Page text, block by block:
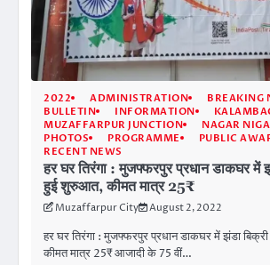
2022 ADMINISTRATION
BREAKING
BULLETIN
INFORMATION
MUZAFFARPUR JUNCTION
NAGAR
PHOTOS
PROGRAMME
PUBLIC
RECENT NEWS
हर घर तिरंगा : मुजफ्फरपुर प्रधान डाकघर में
हुई शुरुआत, कीमत मात्र 25₹
Muzaffarpur City August 2, 2022
हर घर तिरंगा : मुजफ्फरपुर प्रधान डाकघर में झंडा
कीमत मात्र 25₹ आजादी के 75 वीं…